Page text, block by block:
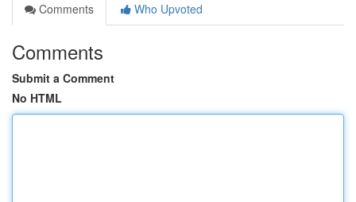
Comments
Who Upvoted
Comments
Submit a Comment
No HTML